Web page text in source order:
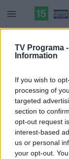
TV Programa -
Information
If you wish to
processing of
targeted
section to
opt-out request
interest-based
us or personal
your opt-out.